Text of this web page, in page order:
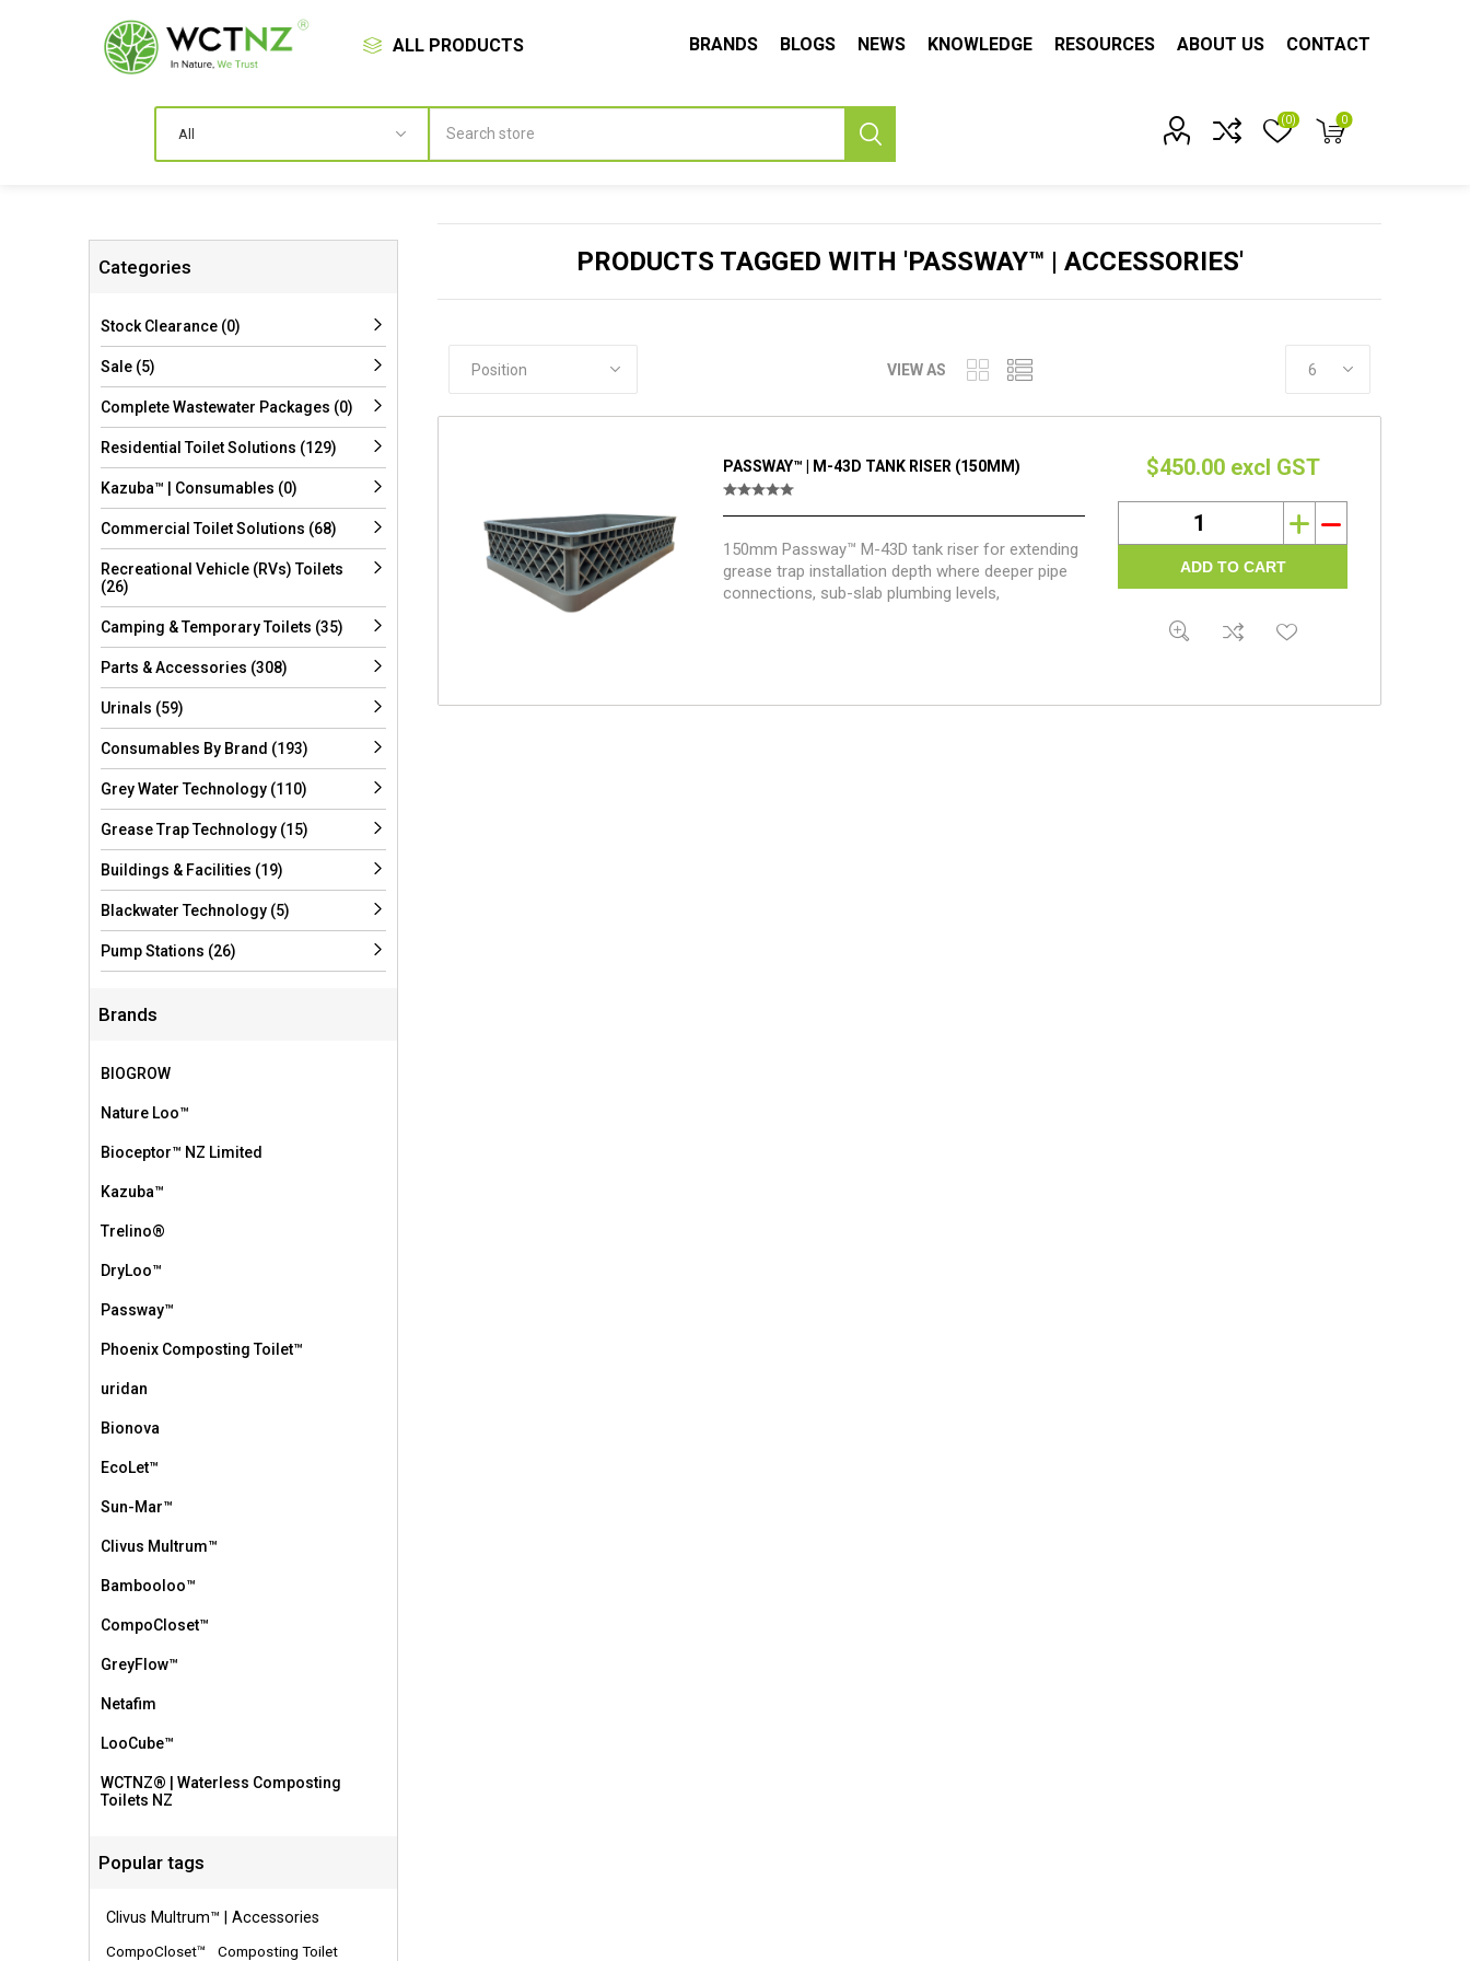
ALL PRODUCTS BLOGS NEWS KNOWLEDGE RESOURCES ABOUT US CONTACT
BRANDS
(0) 0
PRODUCTS TAGGED WITH 'PASSWAY™ | ACCESSORIES'
VIEW AS
PASSWAY™ | M-43D TANK RISER (150MM)
150mm Passway™ M-43D tank riser for extending
grease trap installation depth where deeper pipe
connections, sub-slab plumbing levels,
$450.00 excl GST
i h
Categories
Stock Clearance (0)
Sale (5)
Complete Wastewater Packages (0)
Residential Toilet Solutions (129)
Kazuba™ | Consumables (0)
Commercial Toilet Solutions (68)
Recreational Vehicle (RVs) Toilets
(26)
Camping & Temporary Toilets (35)
Parts & Accessories (308)
Urinals (59)
Consumables By Brand (193)
Grey Water Technology (110)
Grease Trap Technology (15)
Buildings & Facilities (19)
Blackwater Technology (5)
Pump Stations (26)
Brands
BIOGROW
Nature Loo™
Bioceptor™ NZ Limited
Kazuba™
Trelino®
DryLoo™
Passway™
Phoenix Composting Toilet™
uridan
Bionova
EcoLet™
Sun-Mar™
Clivus Multrum™
Bambooloo™
CompoCloset™
GreyFlow™
Netafim
LooCube™
WCTNZ® | Waterless Composting
Toilets NZ
Popular tags
Clivus Multrum™ | Accessories
CompoCloset™ Composting Toilet